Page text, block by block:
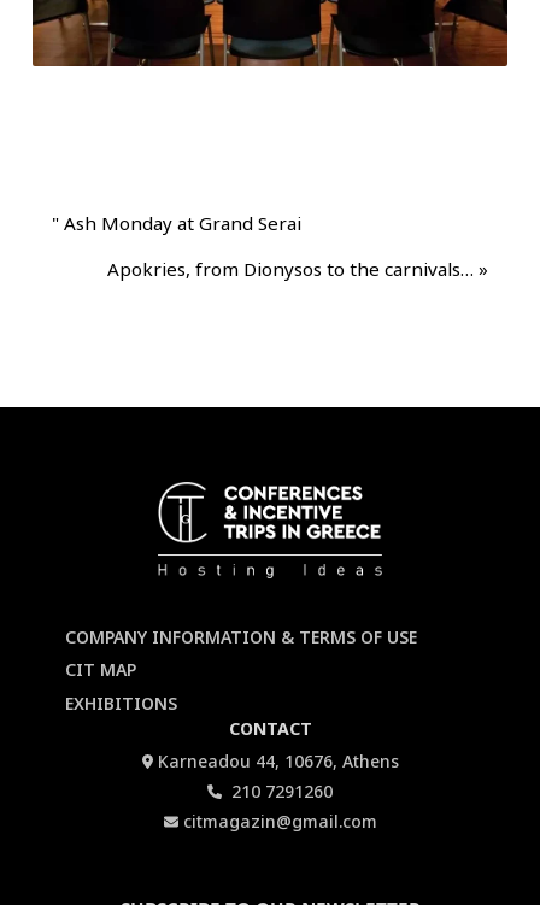
"Ash Monday at Grand Serai
Apokries, from Dionysos to the carnivals… »
COMPANY INFORMATION & TERMS OF USE
CIT MAP
EXHIBITIONS
CONTACT
Karneadou 44, 10676, Athens
210 7291260
citmagazin@gmail.com